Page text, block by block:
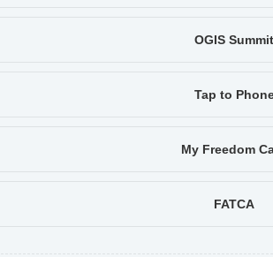
OGIS Summit
Tap to
My Freedom
FATCA